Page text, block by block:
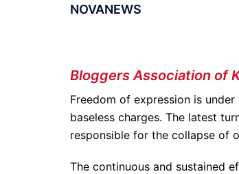
NOVANEWS
Bloggers Association of
Freedom of expression is
baseless charges. The latest
responsible for the collapse of
The continuous and sustained